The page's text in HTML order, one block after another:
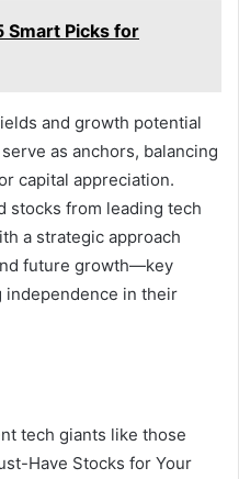
Smart Picks for
and growth potential
as anchors, balancing
capital appreciation.
stocks from leading tech
a strategic approach
future growth—key
independence in their
tech giants like those
Have Stocks for Your